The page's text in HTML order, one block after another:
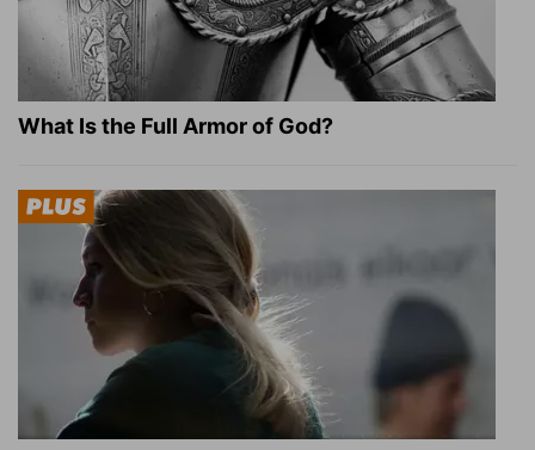
What Is the Full Armor of God?